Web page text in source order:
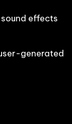
effects
generated